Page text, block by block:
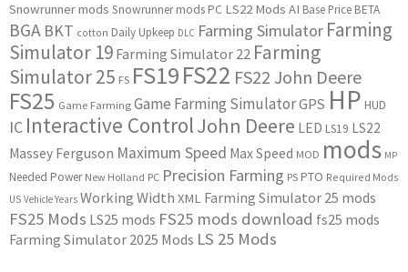
Snowrunner mods Snowrunner mods PC LS22 Mods AI Base Price BETA
BGA BKT cotton Daily Upkeep DLC Farming Simulator Farming
Simulator 19 Farming Simulator 22 Farming
Simulator 25 FS FS19FS22 FS22 John Deere
FS25 Game Farming Game Farming SimulatorGPS HP HUD
IC Interactive ControlJohn Deere LED LS19 LS22
Massey Ferguson Maximum Speed Max Speed MOD mods MP
Needed Power New Holland PC Precision Farming PS PTO Required Mods
US Vehicle Years Working Width XML Farming Simulator 25 mods
FS25 Mods LS25 mods FS25 mods download fs25 mods
Farming Simulator 2025 Mods LS 25 Mods